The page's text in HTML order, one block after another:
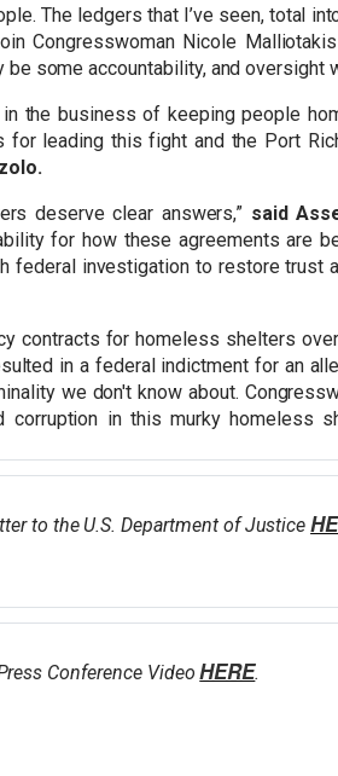
The ledgers that I’ve seen, total
Congresswoman Nicole
some accountability, and oversight
the business of keeping people
leading this fight and the Port
deserve clear answers,” said
for how these agreements are
federal investigation to restore trust
contracts for homeless shelters
in a federal indictment for an
we don't know about.
in this murky homeless
to the U.S. Department of Justice
Conference VideoHERE.